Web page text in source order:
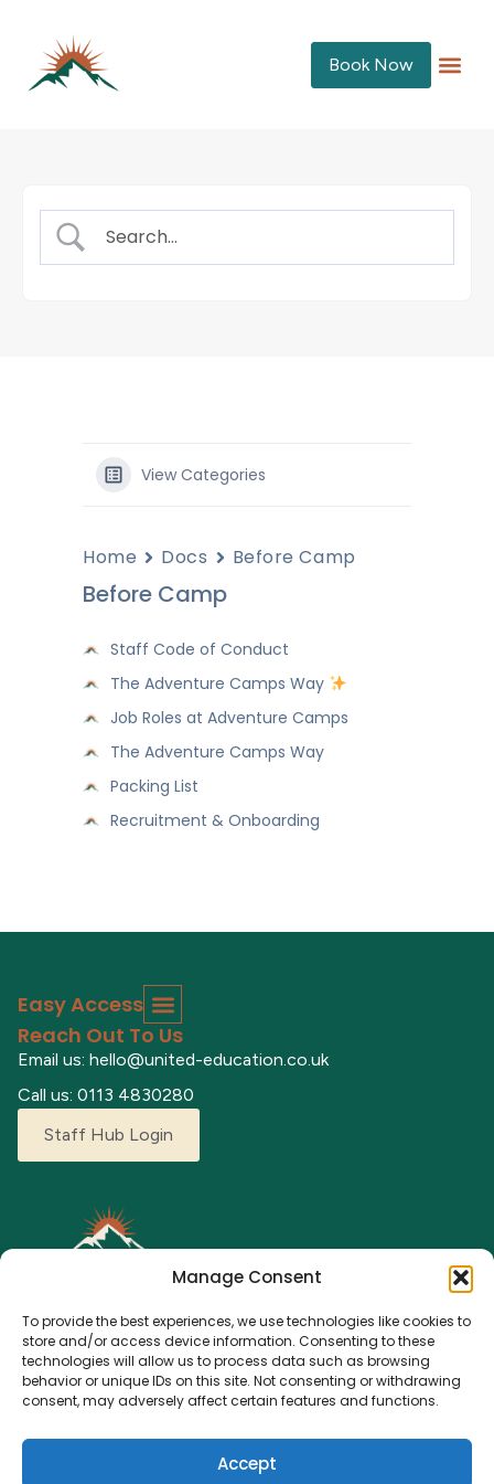
Manage Consent
To provide the best experiences, we use technologies like cookies to
store and/or access device information. Consenting to these
technologies will allow us to process data such as browsing
behavior or unique IDs on this site. Not consenting or withdrawing
consent, may adversely affect certain features and functions.
Accept
Book Now
View Categories
Home Docs Before Camp
Before Camp
Staff Code of Conduct
The Adventure Camps Way
Job Roles at Adventure Camps
The Adventure Camps Way
Packing List
Recruitment & Onboarding
Explore our adventure camps where children can grow,
learn, and make lasting memories. From fun activities to a
nurturing environment, we’re here for every young
Easy Access
Reach Out To Us
Email us: hello@united-education.co.uk
Call us: 0113 4830280
Staff Hub Login